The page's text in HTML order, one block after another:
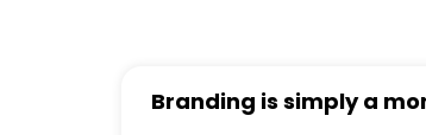
Branding is simply a